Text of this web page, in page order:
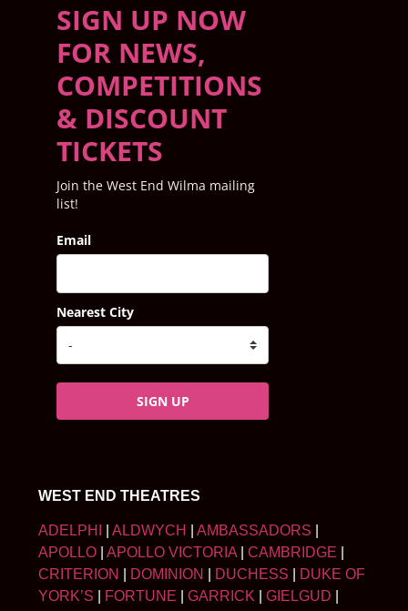
SIGN UP NOW
FOR NEWS,
COMPETITIONS
& DISCOUNT
TICKETS
Join the West End Wilma mailing
list!
Email
Nearest City
SIGN UP
WEST END THEATRES
ADELPHI ALDWYCH AMBASSADORS
APOLLO
APOLLO VICTORIA| CAMBRIDGE
CRITERION
DOMINION DUCHESS
DUKE OF
YORK’S
FORTUNE GARRICK GIELGUD